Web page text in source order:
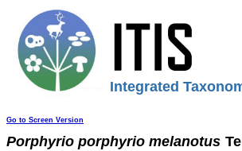
Integrated
Go to Screen Version
Porphyrio porphyrio melanotus